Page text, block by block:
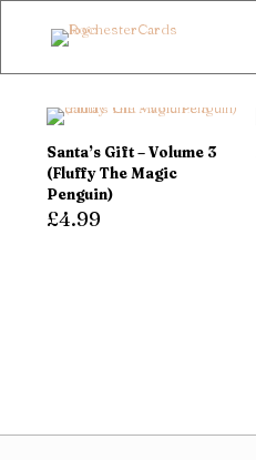
Santa’s Gift – Volume 3
(Fluffy The Magic
Penguin)
£4.99